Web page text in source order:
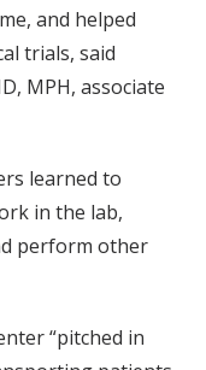
and helped
trials, said
MPH, associate
learned to
in the lab,
perform other
“pitched in